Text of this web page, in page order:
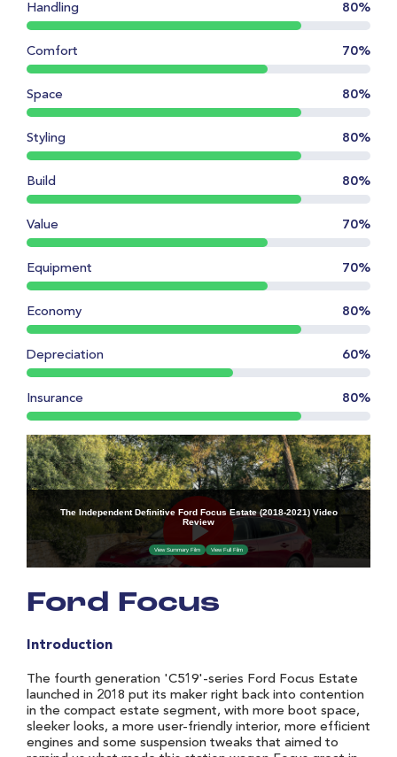
Ford Focus
Introduction
The fourth generation 'C519'-series Ford Focus Estate
launched in 2018 put its maker right back into contention
in the compact estate segment, with more boot space,
sleeker looks, a more user-friendly interior, more efficient
engines and some suspension tweaks that aimed to
Handling 80%
Comfort 70%
Space 80%
Styling 80%
Build 80%
Value 70%
Equipment 70%
Economy 80%
Depreciation 60%
Insurance 80%